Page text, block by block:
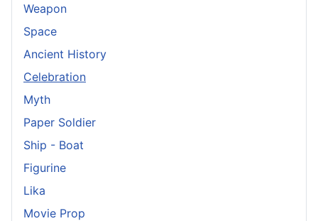
Weapon
Space
Ancient History
Celebration
Myth
Paper Soldier
Ship - Boat
Figurine
Lika
Movie Prop